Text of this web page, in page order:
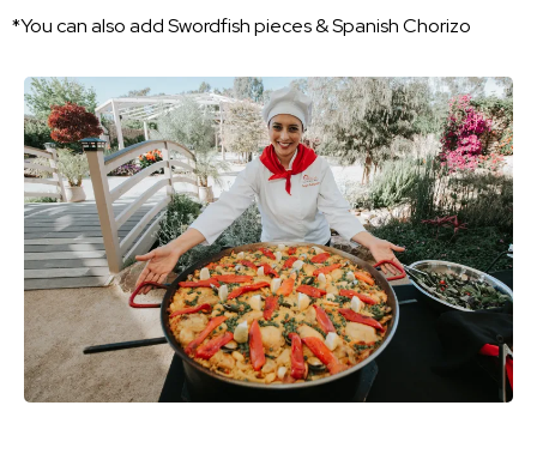
*You can also add Swordfish pieces & Spanish Chorizo